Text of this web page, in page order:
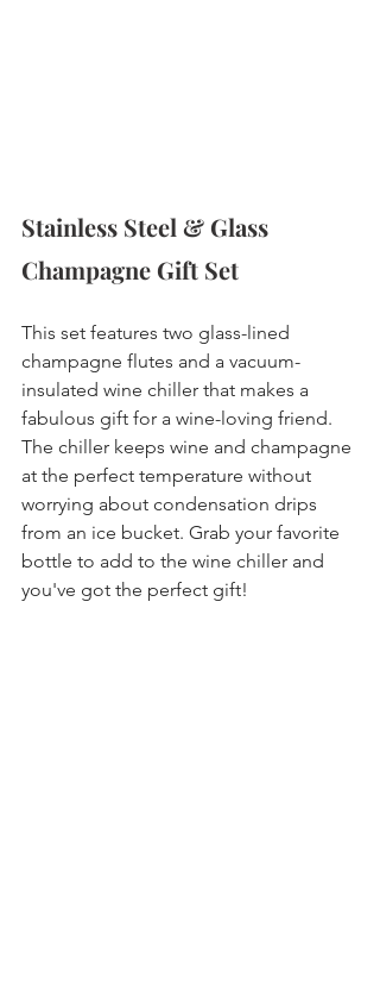
Stainless Steel & Glass
Champagne Gift Set
This set features two glass-lined
champagne flutes and a vacuum-
insulated wine chiller that makes a
fabulous gift for a wine-loving friend.
The chiller keeps wine and champagne
at the perfect temperature without
worrying about condensation drips
from an ice bucket. Grab your favorite
bottle to add to the wine chiller and
you've got the perfect gift!